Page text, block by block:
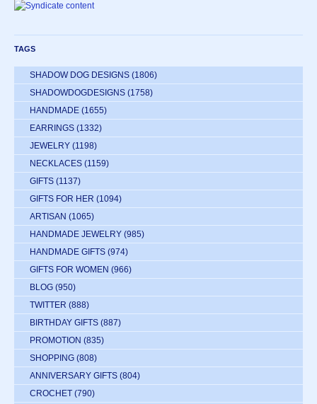
TAGS
SHADOW DOG DESIGNS (1806)
SHADOWDOGDESIGNS (1758)
HANDMADE (1655)
EARRINGS (1332)
JEWELRY (1198)
NECKLACES (1159)
GIFTS (1137)
GIFTS FOR HER (1094)
ARTISAN (1065)
HANDMADE JEWELRY (985)
HANDMADE GIFTS (974)
GIFTS FOR WOMEN (966)
BLOG (950)
TWITTER (888)
BIRTHDAY GIFTS (887)
PROMOTION (835)
SHOPPING (808)
ANNIVERSARY GIFTS (804)
CROCHET (790)